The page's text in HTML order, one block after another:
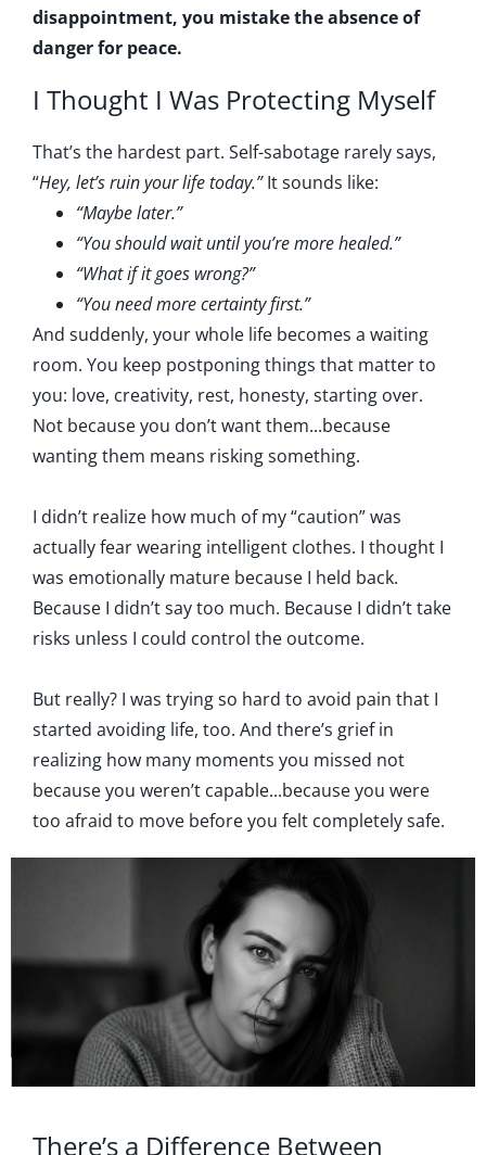
disappointment, you mistake the absence of
danger for peace.
I Thought I Was Protecting Myself
That’s the hardest part. Self-sabotage rarely says,
“Hey, let’s ruin your life today.”It sounds like:
“Maybe later.”
“You should wait until you’re more healed.”
“What if it goes wrong?”
“You need more certainty first.”
And suddenly, your whole life becomes a waiting
room. You keep postponing things that matter to
you: love, creativity, rest, honesty, starting over.
Not because you don’t want them...because
wanting them means risking something.
I didn’t realize how much of my “caution” was
actually fear wearing intelligent clothes. I thought I
was emotionally mature because I held back.
Because I didn’t say too much. Because I didn’t take
risks unless I could control the outcome.
But really? I was trying so hard to avoid pain that I
started avoiding life, too. And there’s grief in
realizing how many moments you missed not
because you weren’t capable...because you were
too afraid to move before you felt completely safe.
There’s a Difference Between